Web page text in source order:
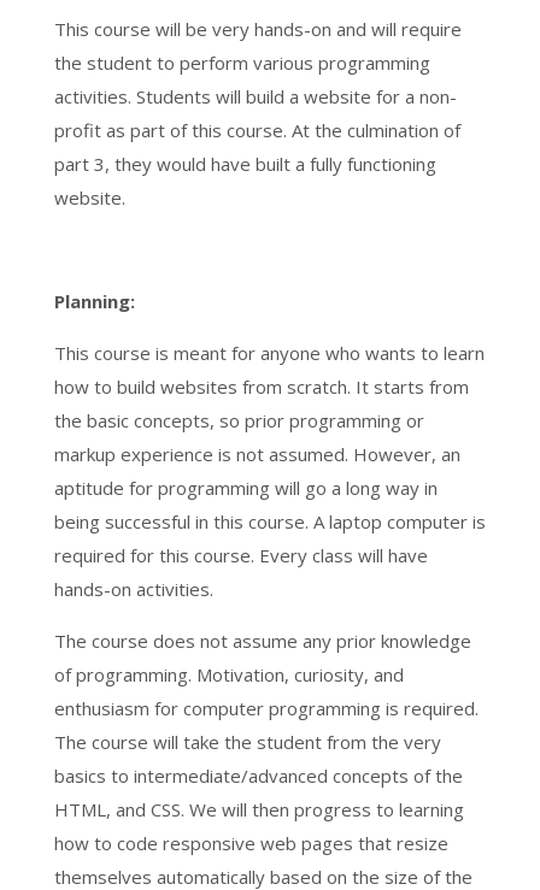
This course will be very hands-on and will require
the student to perform various programming
activities. Students will build a website for a non-
profit as part of this course. At the culmination of
part 3, they would have built a fully functioning
website.
Planning:
This course is meant for anyone who wants to learn
how to build websites from scratch. It starts from
the basic concepts, so prior programming or
markup experience is not assumed. However, an
aptitude for programming will go a long way in
being successful in this course. A laptop computer is
required for this course. Every class will have
hands-on activities.
The course does not assume any prior knowledge
of programming. Motivation, curiosity, and
enthusiasm for computer programming is required.
The course will take the student from the very
basics to intermediate/advanced concepts of the
HTML, and CSS. We will then progress to learning
how to code responsive web pages that resize
themselves automatically based on the size of the